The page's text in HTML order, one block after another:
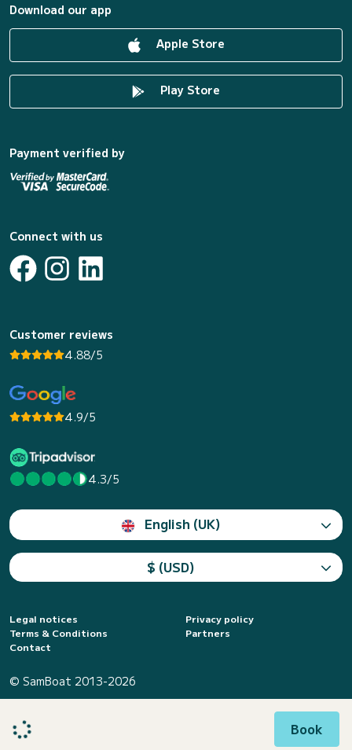
Book
Download our app
Apple Store
Play Store
Payment verified by
Connect with us
Customer reviews
4.88/5
4.9/5
4.3/5
English (UK)
$ (USD)
Legal notices
Privacy policy
Terms & Conditions
Partners
Contact
© SamBoat 2013-2026